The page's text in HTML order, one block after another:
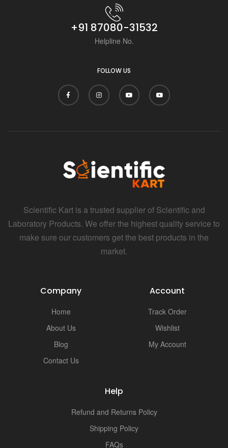
+91 87080-31532
Helpline No.
FOLLOW US
Scientific Kart is a trusted supplier of Scientific and
Laboratory Products. We offer the highest quality service to
make sure our customers get the best products in the
market.
Company
Home
About Us
Blog
Contact Us
Account
Track Order
Wishlist
My Account
Help
Refund and Returns Policy
Shipping Policy
FAQs